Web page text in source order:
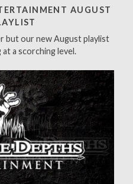
AUGUST
but our new August playlist
a scorching level.